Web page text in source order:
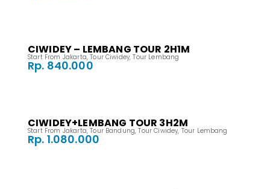
CIWIDEY – LEMBANG TOUR 2H1M
Start From Jakarta,Tour Ciwidey,Tour Lembang
Rp. 840.000
CIWIDEY+LEMBANG TOUR 3H2M
Start From Jakarta,Tour Bandung,Tour Ciwidey, Tour Lembang
Rp. 1.080.000